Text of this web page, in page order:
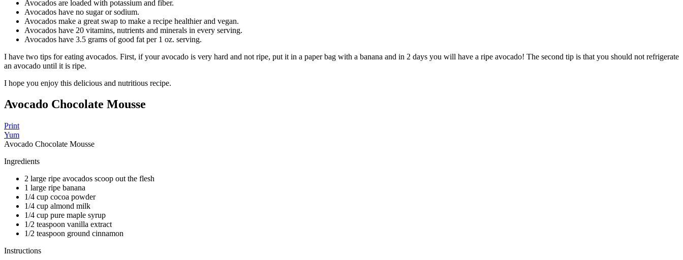
Avocados are loaded with potassium and fiber.
Avocados have no sugar or sodium.
Avocados make a great swap to make a recipe healthier and vegan.
Avocados have 20 vitamins, nutrients and minerals in every serving.
Avocados have 3.5 grams of good fat per 1 oz. serving.
I have two tips for eating avocados. First, if your avocado is very hard and not ripe, put it in a paper bag with a banana and in 2 days you will have a ripe avocado! The second tip is that you should not refrigerate
an avocado until it is ripe.
I hope you enjoy this delicious and nutritious recipe.
Avocado Chocolate Mousse
Print
Yum
Avocado Chocolate Mousse
Ingredients
2 large ripe avocados scoop out the flesh
1 large ripe banana
1/4 cup cocoa powder
1/4 cup almond milk
1/4 cup pure maple syrup
1/2 teaspoon vanilla extract
1/2 teaspoon ground cinnamon
Instructions